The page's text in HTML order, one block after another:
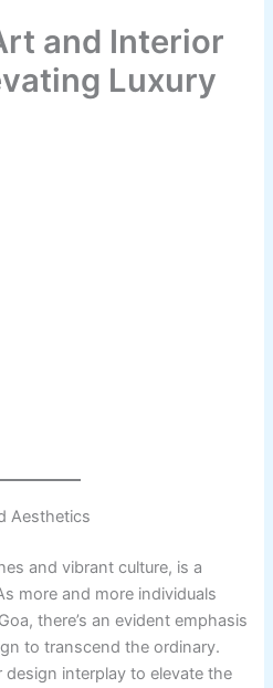
and Interior
Luxury
Aesthetics
and vibrant culture, is a
more and more individuals
there’s an evident emphasis
to transcend the ordinary.
interplay to elevate the